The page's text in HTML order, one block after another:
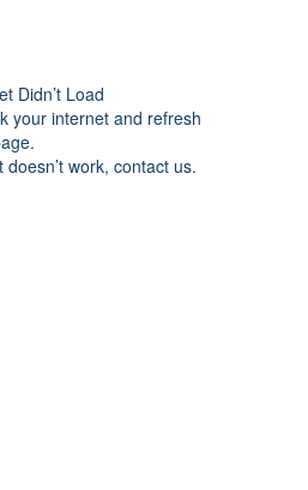
Didn’t Load
your internet and refresh
doesn’t work, contact us.